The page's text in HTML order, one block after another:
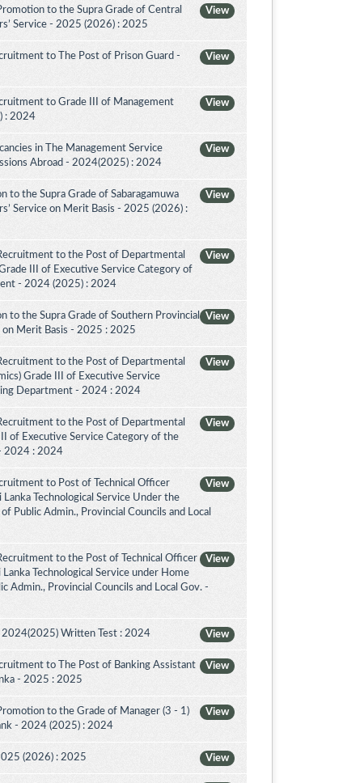
View
to the Supra Grade of Central
Service - 2025 (2026) : 2025
View
to The Post of Prison Guard -
View
to Grade III of Management
: 2024
View
in The Management Service
Abroad - 2024(2025) : 2024
View
the Supra Grade of Sabaragamuwa
Service on Merit Basis - 2025 (2026) :
View
to the Post of Departmental
III of Executive Service Category of
- 2024 (2025) : 2024
View
to the Supra Grade of Southern Provincial
on Merit Basis - 2025 : 2025
View
to the Post of Departmental
Grade III of Executive Service
Department - 2024 : 2024
View
to the Post of Departmental
of Executive Service Category of the
2024 : 2024
View
to Post of Technical Officer
Technological Service Under the
Public Admin., Provincial Councils and Local
View
to the Post of Technical Officer
Technological Service under Home
Provincial Councils and Local Gov. -
View
2024(2025) Written Test : 2024
View
to The Post of Banking Assistant
- 2025 : 2025
View
to the Grade of Manager (3 - 1)
- 2024 (2025) : 2024
View
(2026) : 2025